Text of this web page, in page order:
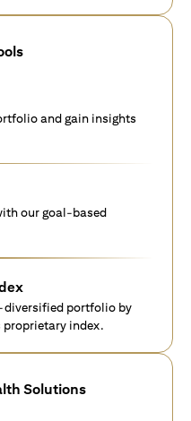
and gain insights
our goal-based
portfolio by
index.
Solutions